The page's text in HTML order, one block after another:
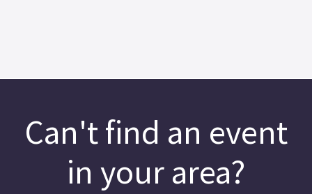
Can't find an event
in your area?